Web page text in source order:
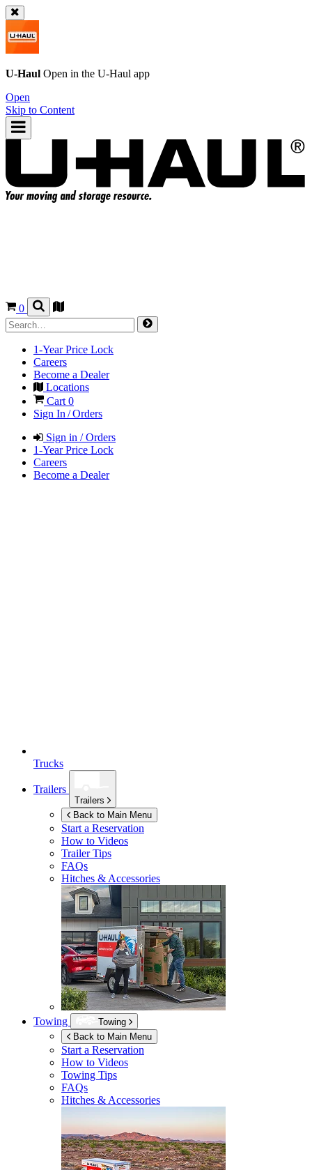
U-Haul Open in the U-Haul app
Open
Skip to Content
0
1-Year Price Lock
Careers
Become a Dealer
Locations
Cart 0
Sign In / Orders
Sign in / Orders
1-Year Price Lock
Careers
Become a Dealer
Trucks
Trailers
Trailers
Back to Main Menu
Start a Reservation
How to Videos
Trailer Tips
FAQs
Hitches & Accessories
Towing
Towing
Back to Main Menu
Start a Reservation
How to Videos
Towing Tips
FAQs
Hitches & Accessories